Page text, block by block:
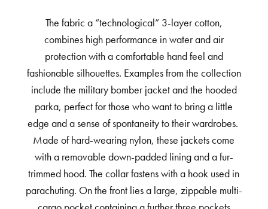
The fabric a “technological” 3-layer cotton,
combines high performance in water and air
protection with a comfortable hand feel and
fashionable silhouettes. Examples from the collection
include the military bomber jacket and the hooded
parka, perfect for those who want to bring a little
edge and a sense of spontaneity to their wardrobes.
Made of hard-wearing nylon, these jackets come
with a removable down-padded lining and a fur-
trimmed hood. The collar fastens with a hook used in
parachuting. On the front lies a large, zippable multi-